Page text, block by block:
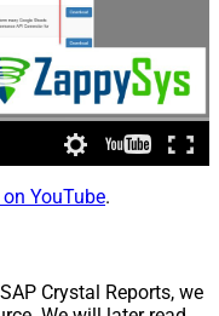
YouTube.
Crystal Reports, we